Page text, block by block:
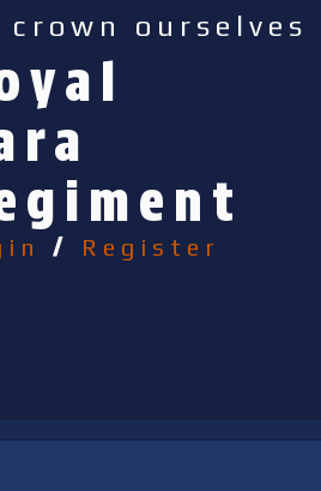
crown ourselves
/ Register